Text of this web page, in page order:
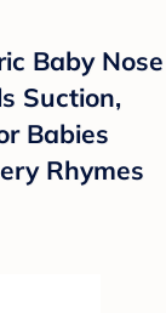
Baby Nose
Suction,
Babies
Rhymes